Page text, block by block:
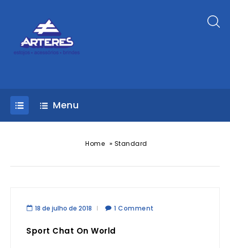
Menu
Home » Standard
18 de julho de 2018 1 Comment
Sport Chat On World